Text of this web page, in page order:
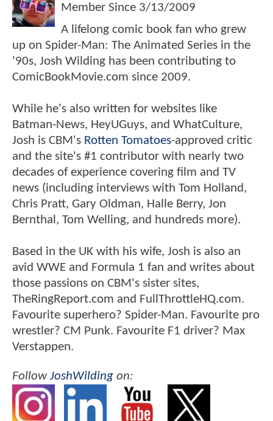
Member Since 3/13/2009
A lifelong comic book fan who grew
up on Spider-Man: The Animated Series in the
'90s, Josh Wilding has been contributing to
ComicBookMovie.com since 2009.
While he's also written for websites like
Batman-News, HeyUGuys, and WhatCulture,
Josh is CBM's Rotten Tomatoes-approved critic
and the site's #1 contributor with nearly two
decades of experience covering film and TV
news (including interviews with Tom Holland,
Chris Pratt, Gary Oldman, Halle Berry, Jon
Bernthal, Tom Welling, and hundreds more).
Based in the UK with his wife, Josh is also an
avid WWE and Formula 1 fan and writes about
those passions on CBM's sister sites,
TheRingReport.com and FullThrottleHQ.com.
Favourite superhero? Spider-Man. Favourite pro
wrestler? CM Punk. Favourite F1 driver? Max
Verstappen.
FollowJoshWilding on: